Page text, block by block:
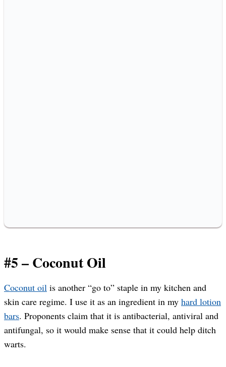
#5 – Coconut Oil
Coconut oil is another “go to” staple in my kitchen and
skin care regime. I use it as an ingredient in my hard lotion
bars. Proponents claim that it is antibacterial, antiviral and
antifungal, so it would make sense that it could help ditch
warts.